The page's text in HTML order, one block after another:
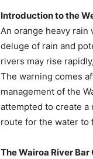
Introduction to the
An orange heavy rain
deluge of rain and
rivers may rise
The warning comes
management of the
attempted to create a
route for the water to
The Wairoa River